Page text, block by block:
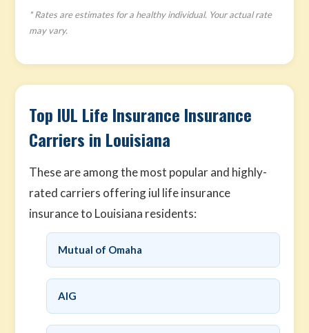
* Rates are estimates for a healthy individual. Your actual rate
may vary.
Top IUL Life Insurance Insurance
Carriers in Louisiana
These are among the most popular and highly-
rated carriers offering iul life insurance
insurance to Louisiana residents:
Mutual of Omaha
AIG